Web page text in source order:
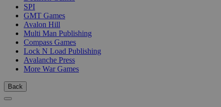
SPI
GMT Games
Avalon Hill
Multi Man Publishing
Compass Games
Lock N Load Publishing
Avalanche Press
More War Games
Back